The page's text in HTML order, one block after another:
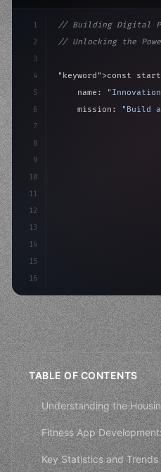
1
2
3
4
5
6
7
8
9
10
11
12
13
14
15
16
// Building Digital
// Unlocking the
"keyword" >const
    name:
    mission:
"Build
TABLE OF CONTENTS
Understanding the
Fitness App
Key Statistics and Trends